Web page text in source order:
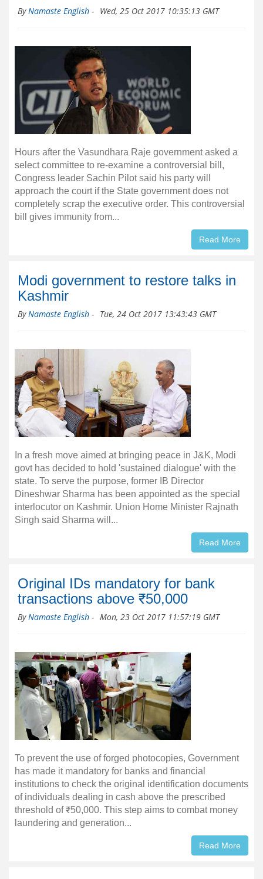
ByNamaste English - Wed, 25 Oct 2017 10:35:13 GMT
Hours after the Vasundhara Raje government asked a
select committee to re-examine a controversial bill,
Congress leader Sachin Pilot said his party will
approach the court if the State government does not
completely scrap the executive order. This controversial
bill gives immunity from...
Read More
Modi government to restore talks in
Kashmir
ByNamaste English - Tue, 24 Oct 2017 13:43:43 GMT
In a fresh move aimed at bringing peace in J&K, Modi
govt has decided to hold 'sustained dialogue' with the
state. To serve the purpose, former IB Director
Dineshwar Sharma has been appointed as the special
interlocutor on Kashmir. Union Home Minister Rajnath
Singh said Sharma will...
Read More
Original IDs mandatory for bank
transactions above ₹50,000
ByNamaste English - Mon, 23 Oct 2017 11:57:19 GMT
To prevent the use of forged photocopies, Government
has made it mandatory for banks and financial
institutions to check the original identification documents
of individuals dealing in cash above the prescribed
threshold of ₹50,000. This step aims to combat money
laundering and generation...
Read More